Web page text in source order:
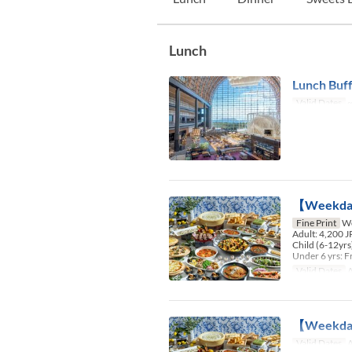
Lunch
Lunch
Valid Dates
【
Fine Print
Adult: 4,200
Child (6-
Under 6 yrs:
Valid Dates
【
Valid Dates